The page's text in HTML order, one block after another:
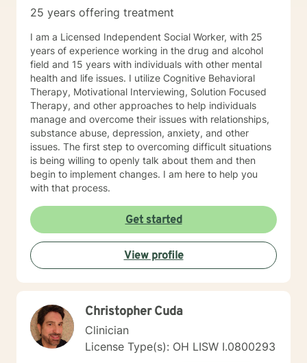
25 years offering treatment
I am a Licensed Independent Social Worker, with 25
years of experience working in the drug and alcohol
field and 15 years with individuals with other mental
health and life issues. I utilize Cognitive Behavioral
Therapy, Motivational Interviewing, Solution Focused
Therapy, and other approaches to help individuals
manage and overcome their issues with relationships,
substance abuse, depression, anxiety, and other
issues. The first step to overcoming difficult situations
is being willing to openly talk about them and then
begin to implement changes. I am here to help you
with that process.
Get started
View profile
Christopher Cuda
Clinician
License Type(s): OH LISW I.0800293